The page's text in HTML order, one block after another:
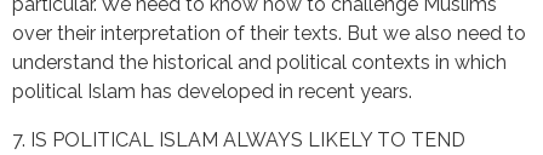
over their interpretation of their texts. But we also need to
understand the historical and political contexts in which
political Islam has developed in recent years.
7. IS POLITICAL ISLAM ALWAYS LIKELY TO TEND